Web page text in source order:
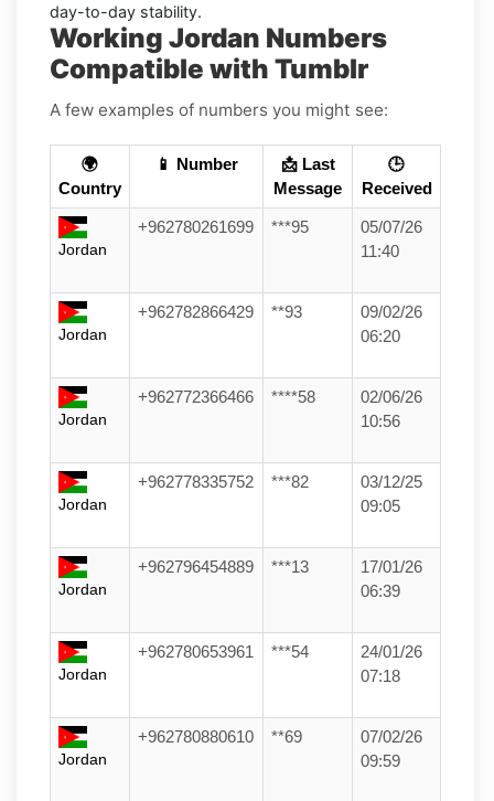
day-to-day stability.
Working Jordan Numbers
Compatible with Tumblr
A few examples of numbers you might see:
🌍
Country
📱 Number
📩 Last
Message
🕒
Received
Jordan
+962780261699 ***95
05/07/26
11:40
Jordan
+962782866429 **93
09/02/26
06:20
Jordan
+962772366466 ****58
02/06/26
10:56
Jordan
+962778335752 ***82
03/12/25
09:05
Jordan
+962796454889 ***13
17/01/26
06:39
Jordan
+962780653961 ***54
24/01/26
07:18
Jordan
+962780880610 **69
07/02/26
09:59